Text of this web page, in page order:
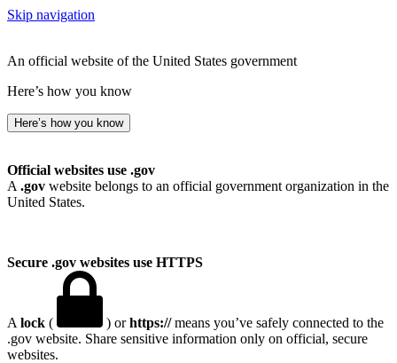
Skip navigation
An official website of the United States government
Here’s how you know
Here’s how you know
Official websites use .gov
A .gov website belongs to an official government organization in the
United States.
Secure .gov websites use HTTPS
A lock ( ) orhttps://means you’ve safely connected to the
.gov website. Share sensitive information only on official, secure
websites.